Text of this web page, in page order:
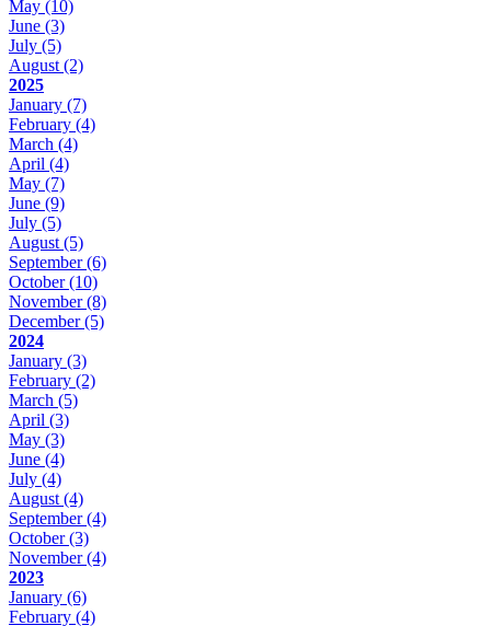
May (10)
June (3)
July (5)
August (2)
2025
January (7)
February (4)
March (4)
April (4)
May (7)
June (9)
July (5)
August (5)
September(6)
October(10)
November(8)
December(5)
2024
January (3)
February (2)
March (5)
April (3)
May (3)
June (4)
July (4)
August (4)
September(4)
October(3)
November(4)
2023
January (6)
February (4)